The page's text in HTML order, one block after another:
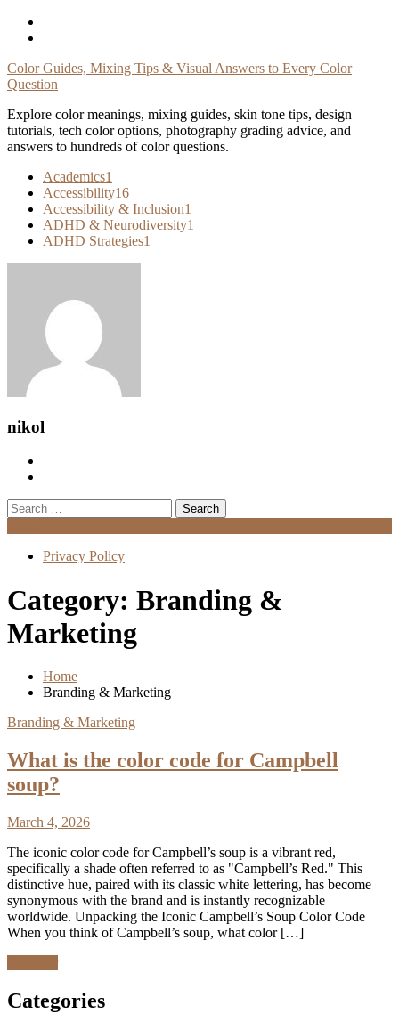
Skip
Color Guides, Mixing Tips & Visual Answers to Every Color
Question
Explore color meanings, mixing guides, skin tone tips, design
tutorials, tech color options, photography grading advice, and
answers to hundreds of color questions.
Academics1
Accessibility16
Accessibility & Inclusion1
ADHD & Neurodiversity1
ADHD Strategies1
nikol
Search
for:
Privacy Policy
Category: Branding &
Marketing
Home
Branding & Marketing
Branding & Marketing
What is the color code for Campbell
soup?
March 4, 2026
The iconic color code for Campbell’s soup is a vibrant red,
specifically a shade often referred to as "Campbell’s Red." This
distinctive hue, paired with its classic white lettering, has become
synonymous with the brand and is instantly recognizable
worldwide. Unpacking the Iconic Campbell’s Soup Color Code
When you think of Campbell’s soup, what color […]
Categories